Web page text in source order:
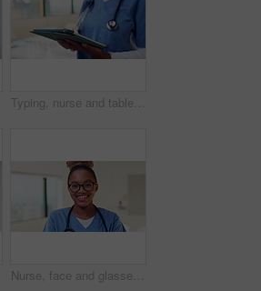
Typing, nurse and tablet with hands of woman in hospital for healthcare report, planning and surgery schedule. Medical checklist, digital records and clinic review with person and tech for update
Nurse, face and glasses with black woman in hospital for medical intern, about us and smile. Healthcare trainee, happy and nursing with female person in clinic for wellness, physician and confidence